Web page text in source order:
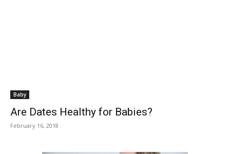
Baby
Are Dates Healthy for Babies?
February 16, 2018